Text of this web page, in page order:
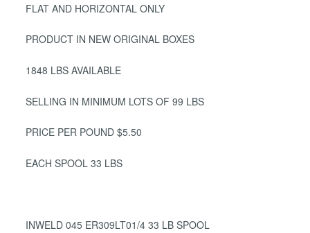
FLAT AND HORIZONTAL ONLY
PRODUCT IN NEW ORIGINAL BOXES
1848 LBS AVAILABLE
SELLING IN MINIMUM LOTS OF 99 LBS
PRICE PER POUND $5.50
EACH SPOOL 33 LBS
INWELD 045 ER309LT01/4 33 LB SPOOL